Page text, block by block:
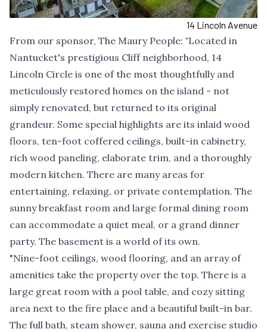
14 Lincoln Avenue
From our sponsor, The Maury People: "Located in
Nantucket's prestigious Cliff neighborhood, 14
Lincoln Circle is one of the most thoughtfully and
meticulously restored homes on the island - not
simply renovated, but returned to its original
grandeur. Some special highlights are its inlaid wood
floors, ten-foot coffered ceilings, built-in cabinetry,
rich wood paneling, elaborate trim, and a thoroughly
modern kitchen. There are many areas for
entertaining, relaxing, or private contemplation. The
sunny breakfast room and large formal dining room
can accommodate a quiet meal, or a grand dinner
party. The basement is a world of its own.
"Nine-foot ceilings, wood flooring, and an array of
amenities take the property over the top. There is a
large great room with a pool table, and cozy sitting
area next to the fire place and a beautiful built-in bar.
The full bath, steam shower, sauna and exercise studio